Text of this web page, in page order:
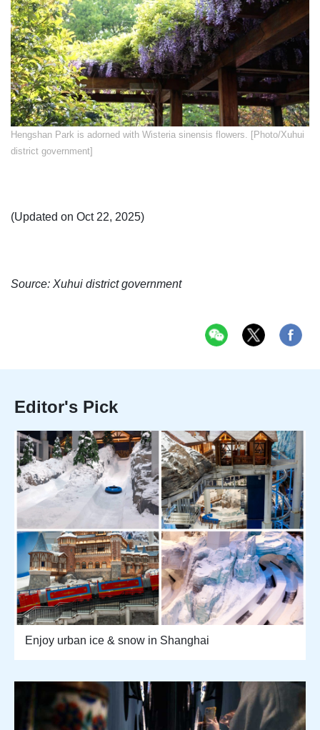
Hengshan Park is adorned with Wisteria sinensis flowers. [Photo/Xuhui
district government]
(Updated on Oct 22, 2025)
Source: Xuhui district government
Editor's Pick
Enjoy urban ice & snow in Shanghai